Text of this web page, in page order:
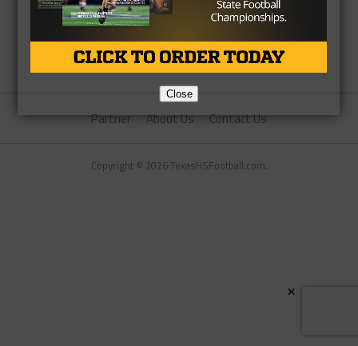
Partner About Us Contact Us
Copyright © 2026 TexasHSFootball.com.
Close
×